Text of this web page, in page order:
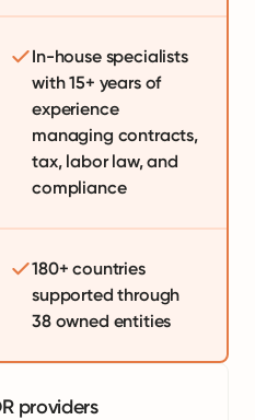
In-house specialists
with 15+ years of
experience
managing contracts,
tax, labor law, and
compliance
180+ countries
supported through
38 owned entities
providers